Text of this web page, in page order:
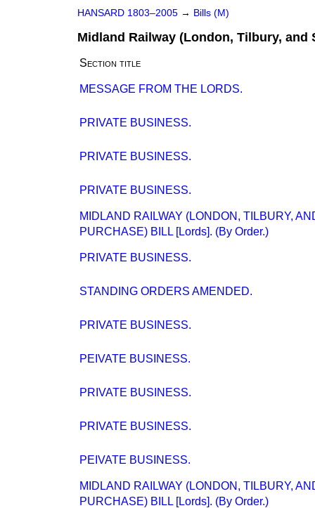
HANSARD 1803–2005 → Bills (M)
Midland Railway (London, Tilbury,
Section title
MESSAGE FROM THE LORDS.
PRIVATE BUSINESS.
PRIVATE BUSINESS.
PRIVATE BUSINESS.
MIDLAND RAILWAY (LONDON, TILBURY,
PURCHASE) BILL [Lords]. (By Order.)
PRIVATE BUSINESS.
STANDING ORDERS AMENDED.
PRIVATE BUSINESS.
PEIVATE BUSINESS.
PRIVATE BUSINESS.
PRIVATE BUSINESS.
PEIVATE BUSINESS.
MIDLAND RAILWAY (LONDON, TILBURY,
PURCHASE) BILL [Lords]. (By Order.)